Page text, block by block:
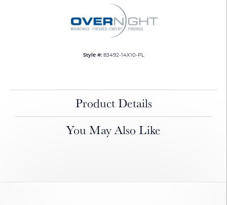
Style #: 83492-14X10-PL
Product Details
You May Also Like